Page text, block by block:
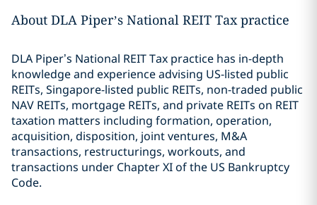
About DLA Piper’s National REIT Tax practice
DLA Piper’s National REIT Tax practice has in-depth
knowledge and experience advising US-listed public
REITs, Singapore-listed public REITs, non-traded public
NAV REITs, mortgage REITs, and private REITs on REIT
taxation matters including formation, operation,
acquisition, disposition, joint ventures, M&A
transactions, restructurings, workouts, and
transactions under Chapter XI of the US Bankruptcy
Code.